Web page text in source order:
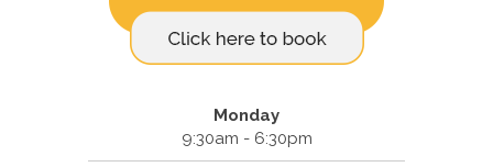
Monday
9:30am - 6:30pm